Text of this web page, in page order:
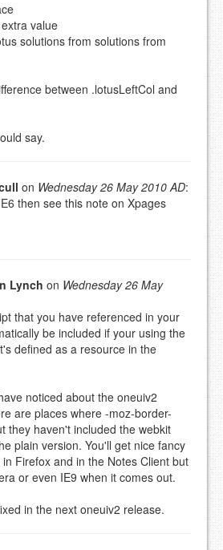
PREVIEW
value
solutions from solutions from
between .lotusLeftCol and
say.
on Wednesday 26 May 2010 AD:
then see this note on Xpages
Lynch on Wednesday 26 May
that you have referenced in your
be included if your using the
defined as a resource in the
noticed about the oneuiv2
are places where -moz-border-
they haven't included the webkit
plain version. You'll get nice fancy
Firefox and in the Notes Client but
or even IE9 when it comes out.
in the next oneuiv2 release.